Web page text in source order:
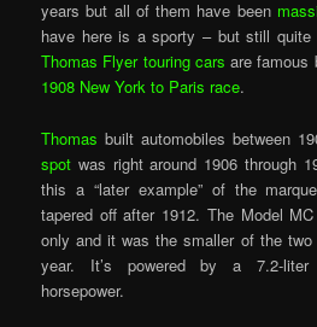
years but all of them have been
have here is a sporty – but still quite
Thomas Flyer touring cars are famous
1908 New York to Paris race.
Thomas built automobiles between
spot was right around 1906 through
this a “later example” of the
tapered off after 1912. The Model
only and it was the smaller of the
year. It’s powered by a 7.2-liter
horsepower.